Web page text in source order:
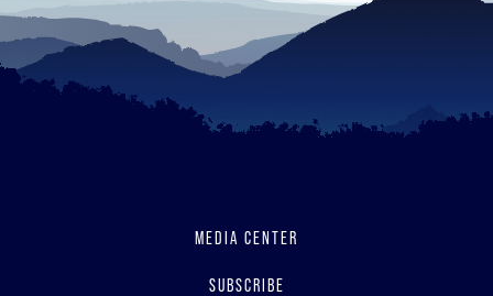
MEDIA CENTER
SUBSCRIBE